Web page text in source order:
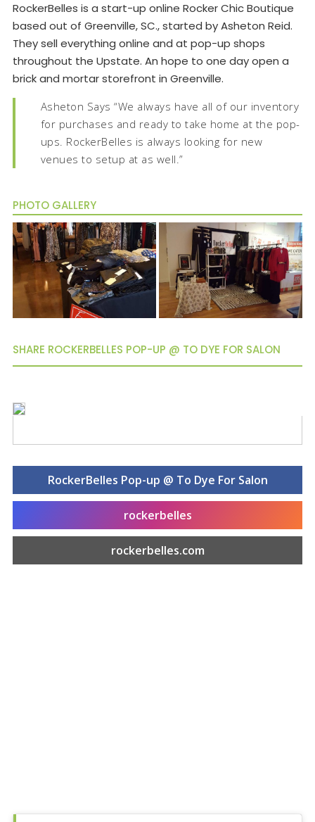
RockerBelles is a start-up online Rocker Chic Boutique
based out of Greenville, SC., started by Asheton Reid.
They sell everything online and at pop-up shops
throughout the Upstate. An hope to one day open a
brick and mortar storefront in Greenville.
Asheton Says “We always have all of our inventory
for purchases and ready to take home at the pop-
ups. RockerBelles is always looking for new
venues to setup at as well.”
PHOTO GALLERY
SHARE ROCKERBELLES POP-UP @ TO DYE FOR SALON
RockerBelles Pop-up @ To Dye For Salon
rockerbelles
rockerbelles.com